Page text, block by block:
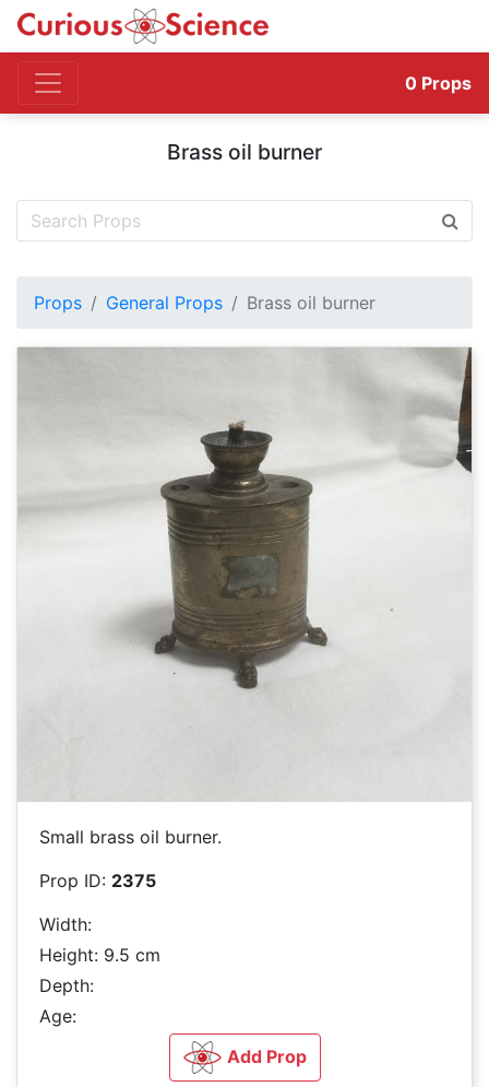
0 Props
Brass oil burner
Props General Props Brass oil burner
Small brass oil burner.
Prop ID: 2375
Width:
Height: 9.5 cm
Depth:
Age:
Add Prop